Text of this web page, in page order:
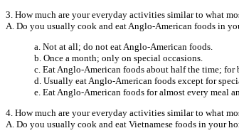
3. How much are your everyday activities similar to what
A. Do you usually cook and eat Anglo-American foods in
a. Not at all; do not eat Anglo-American foods.
b. Once a month; only on special occasions.
c. Eat Anglo-American foods about half the time;
d. Usually eat Anglo-American foods except for
e. Eat Anglo-American foods for almost every meal
4. How much are your everyday activities similar to what
A. Do you usually cook and eat Vietnamese foods in your